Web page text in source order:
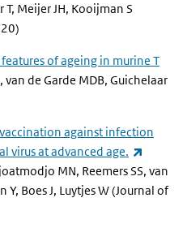
T, Meijer JH, Kooijman S
of ageing in murine T
van de Garde MDB, Guichelaar
against infection
virus at advanced age.
MN, Reemers SS, van
Y, Boes J, Luytjes W (Journal of